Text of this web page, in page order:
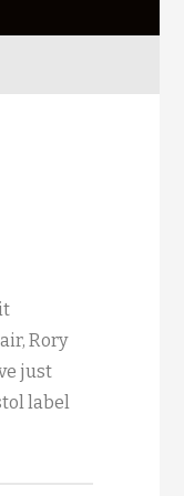
Rory
just
label